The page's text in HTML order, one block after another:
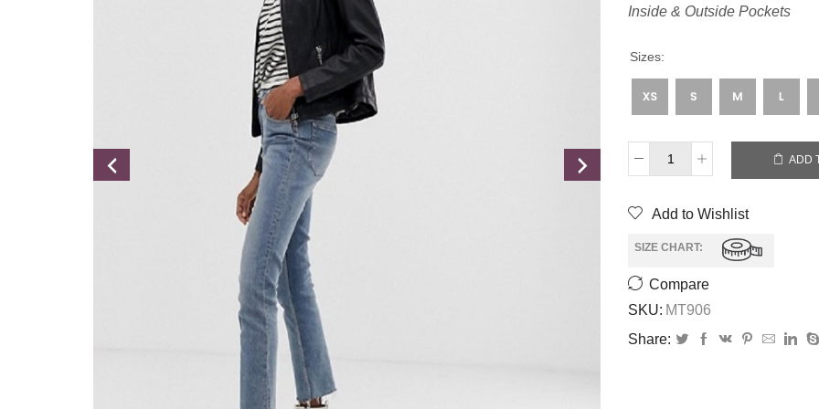
Inside & Outside Pockets
Sizes:
ADD
Add to Wishlist
SIZE CHART:
Compare
SKU: MT906
Share: